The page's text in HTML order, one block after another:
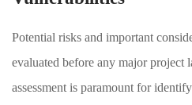
Potential risks and important
evaluated before any major project
assessment is paramount for